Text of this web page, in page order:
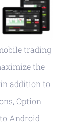
trading
the
addition to
Option
Android